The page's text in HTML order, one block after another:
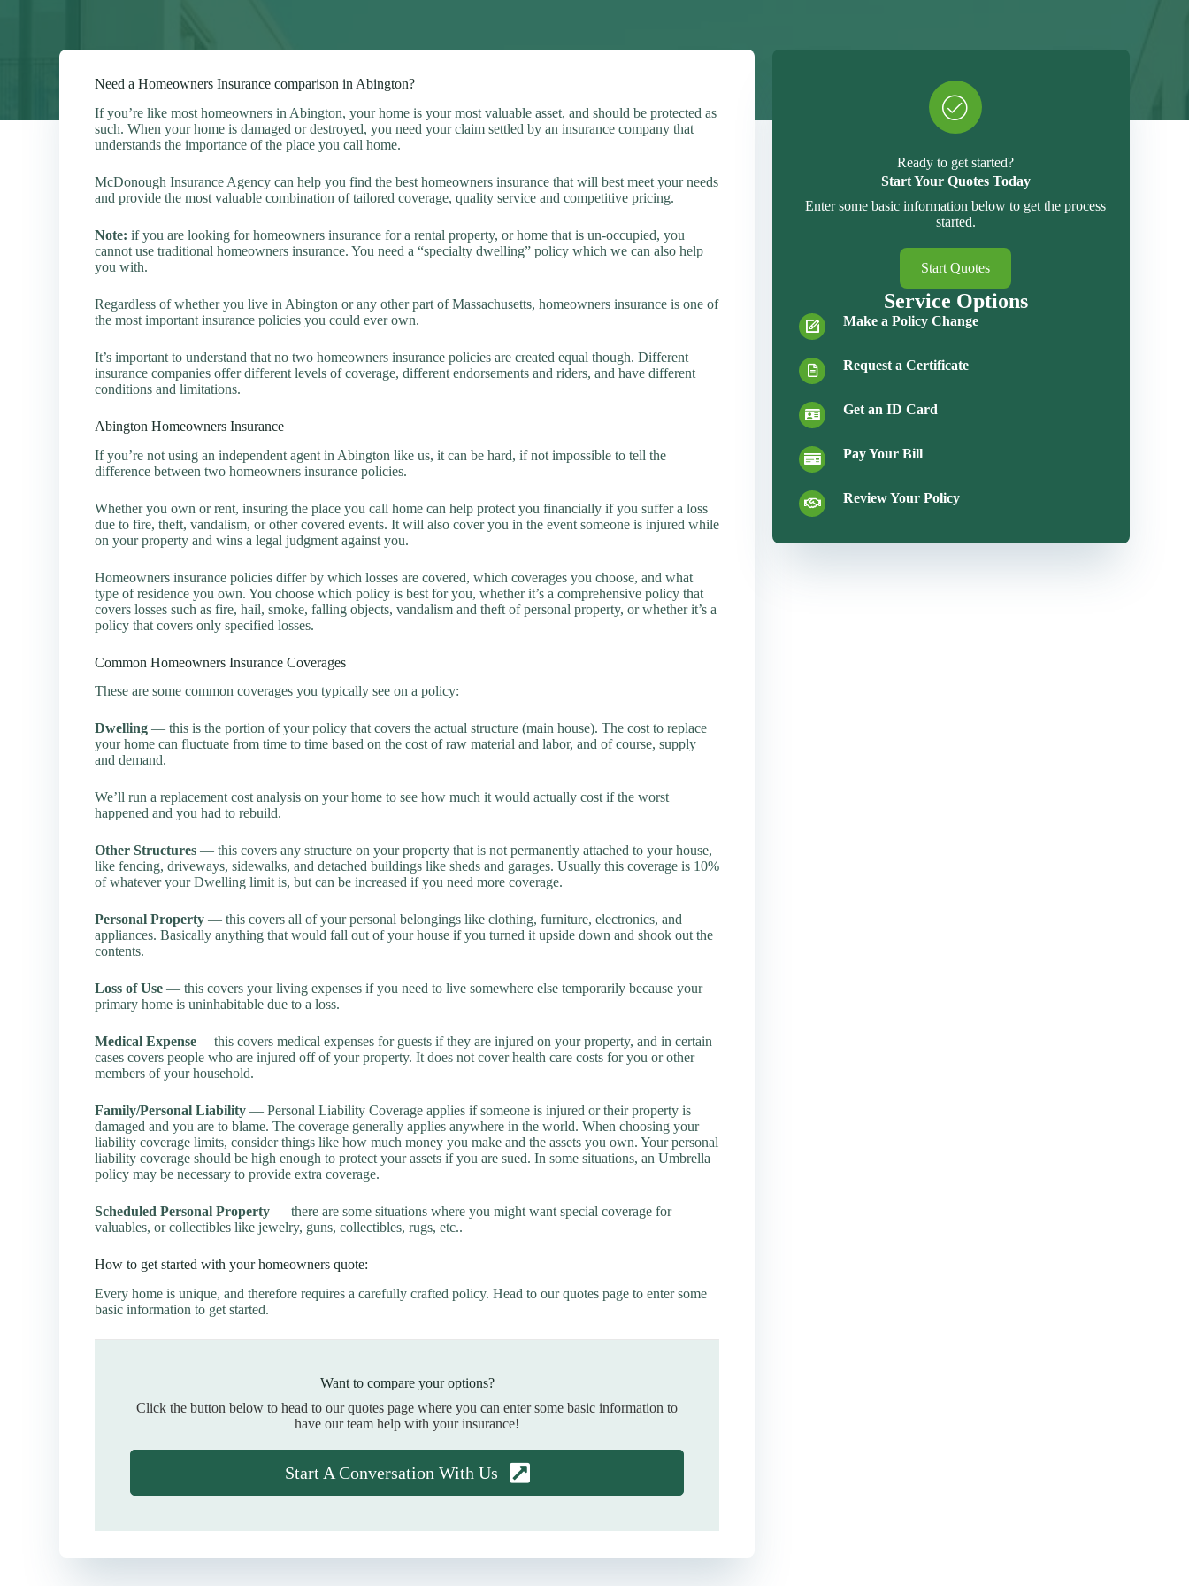
Need a Homeowners Insurance comparison in Abington?
If you’re like most homeowners in Abington, your home is your most valuable asset, and should be protected as
such. When your home is damaged or destroyed, you need your claim settled by an insurance company that
understands the importance of the place you call home.
McDonough Insurance Agency can help you find the best homeowners insurance that will best meet your needs
and provide the most valuable combination of tailored coverage, quality service and competitive pricing.
Note: if you are looking for homeowners insurance for a rental property, or home that is un-occupied, you
cannot use traditional homeowners insurance. You need a “specialty dwelling” policy which we can also help
you with.
Regardless of whether you live in Abington or any other part of Massachusetts, homeowners insurance is one of
the most important insurance policies you could ever own.
It’s important to understand that no two homeowners insurance policies are created equal though. Different
insurance companies offer different levels of coverage, different endorsements and riders, and have different
conditions and limitations.
Abington Homeowners Insurance
If you’re not using an independent agent in Abington like us, it can be hard, if not impossible to tell the
difference between two homeowners insurance policies.
Whether you own or rent, insuring the place you call home can help protect you financially if you suffer a loss
due to fire, theft, vandalism, or other covered events. It will also cover you in the event someone is injured while
on your property and wins a legal judgment against you.
Homeowners insurance policies differ by which losses are covered, which coverages you choose, and what
type of residence you own. You choose which policy is best for you, whether it’s a comprehensive policy that
covers losses such as fire, hail, smoke, falling objects, vandalism and theft of personal property, or whether it’s a
policy that covers only specified losses.
Common Homeowners Insurance Coverages
These are some common coverages you typically see on a policy:
Dwelling — this is the portion of your policy that covers the actual structure (main house). The cost to replace
your home can fluctuate from time to time based on the cost of raw material and labor, and of course, supply
and demand.
We’ll run a replacement cost analysis on your home to see how much it would actually cost if the worst
happened and you had to rebuild.
Other Structures — this covers any structure on your property that is not permanently attached to your house,
like fencing, driveways, sidewalks, and detached buildings like sheds and garages. Usually this coverage is 10%
of whatever your Dwelling limit is, but can be increased if you need more coverage.
Personal Property — this covers all of your personal belongings like clothing, furniture, electronics, and
appliances. Basically anything that would fall out of your house if you turned it upside down and shook out the
contents.
Loss of Use — this covers your living expenses if you need to live somewhere else temporarily because your
primary home is uninhabitable due to a loss.
Medical Expense —this covers medical expenses for guests if they are injured on your property, and in certain
cases covers people who are injured off of your property. It does not cover health care costs for you or other
members of your household.
Family/Personal Liability — Personal Liability Coverage applies if someone is injured or their property is
damaged and you are to blame. The coverage generally applies anywhere in the world. When choosing your
liability coverage limits, consider things like how much money you make and the assets you own. Your personal
liability coverage should be high enough to protect your assets if you are sued. In some situations, an Umbrella
policy may be necessary to provide extra coverage.
Scheduled Personal Property — there are some situations where you might want special coverage for
valuables, or collectibles like jewelry, guns, collectibles, rugs, etc..
How to get started with your homeowners quote:
Every home is unique, and therefore requires a carefully crafted policy. Head to our quotes page to enter some
basic information to get started.
Want to compare your options?
Click the button below to head to our quotes page where you can enter some basic information to
have our team help with your insurance!
Start A Conversation With Us
Ready to get started?
Start Your Quotes Today
Enter some basic information below to get the process
started.
Start Quotes
Service Options
Make a Policy Change
Request a Certificate
Get an ID Card
Pay Your Bill
Review Your Policy